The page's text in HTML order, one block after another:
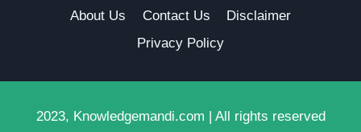
About Us Contact Us
Disclaimer
Privacy Policy
2023, Knowledgemandi.com | All rights reserved